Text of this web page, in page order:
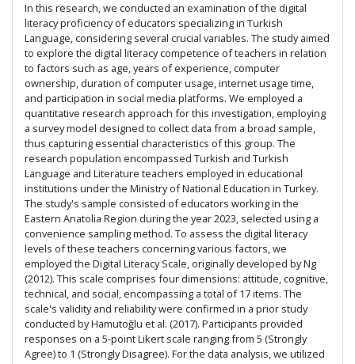
In this research, we conducted an examination of the digital
literacy proficiency of educators specializing in Turkish
Language, considering several crucial variables. The study aimed
to explore the digital literacy competence of teachers in relation
to factors such as age, years of experience, computer
ownership, duration of computer usage, internet usage time,
and participation in social media platforms. We employed a
quantitative research approach for this investigation, employing
a survey model designed to collect data from a broad sample,
thus capturing essential characteristics of this group. The
research population encompassed Turkish and Turkish
Language and Literature teachers employed in educational
institutions under the Ministry of National Education in Turkey.
The study's sample consisted of educators working in the
Eastern Anatolia Region during the year 2023, selected using a
convenience sampling method. To assess the digital literacy
levels of these teachers concerning various factors, we
employed the Digital Literacy Scale, originally developed by Ng
(2012). This scale comprises four dimensions: attitude, cognitive,
technical, and social, encompassing a total of 17 items. The
scale's validity and reliability were confirmed in a prior study
conducted by Hamutoğlu et al. (2017). Participants provided
responses on a 5-point Likert scale ranging from 5 (Strongly
Agree) to 1 (Strongly Disagree). For the data analysis, we utilized